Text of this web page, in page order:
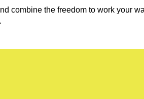
combine the freedom to work your